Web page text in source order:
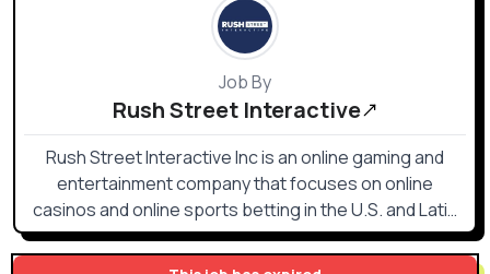
Job By
Rush Street Interactive
Rush Street Interactive Inc is an online gaming and
entertainment company that focuses on online
casinos and online sports betting in the U.S. and Latin
American markets.